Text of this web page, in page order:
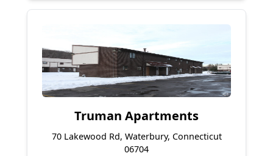
Truman Apartments
70 Lakewood Rd, Waterbury, Connecticut
06704